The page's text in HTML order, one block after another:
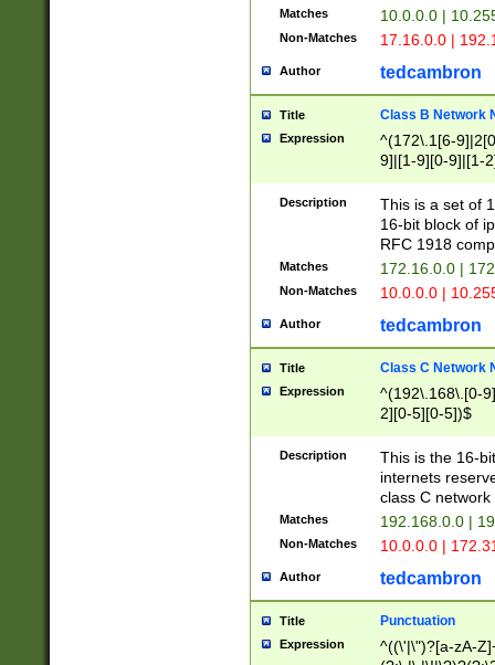
Matches 10.0.0.0 |
Non-Matches 17.16.0.0 |
Author tedcambron
Title Class B Network
Expression
^(172\.1[6-
9]|[1-9][0-9]|[1-
Description
This is a set of
16-bit block of
RFC 1918
Matches 172.16.0.0 |
Non-Matches 10.0.0.0 |
Author tedcambron
Title Class C Network
Expression
^(192\.168\.[0-
2][0-5][0-5])$
Description
This is the 16-
internets
class C
Matches 192.168.0.0 |
Non-Matches 10.0.0.0 |
Author tedcambron
Title Punctuation
Expression
^((\'|\")?[a-zA-